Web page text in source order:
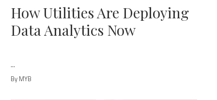
How Utilities Are Deploying
Data Analytics Now
...
By MYB